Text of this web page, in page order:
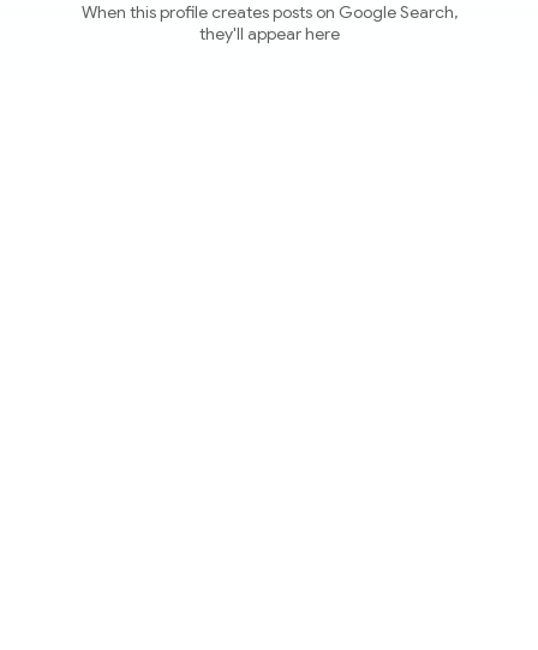
When this profile creates posts on Google Search,
they'll appear here